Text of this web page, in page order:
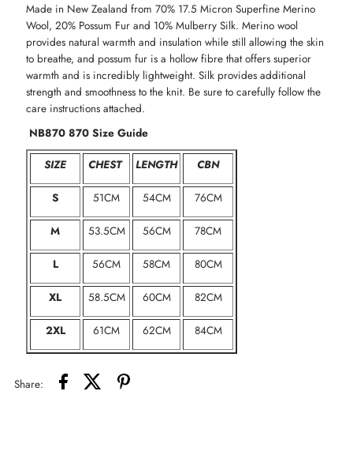
Made in New Zealand from 70% 17.5 Micron Superfine Merino
Wool, 20% Possum Fur and 10% Mulberry Silk.Merino wool
provides natural warmth and insulation while still allowing the skin
to breathe, and possum fur is a hollow fibre that offers superior
warmth and is incredibly lightweight. Silk provides additional
strength and smoothness to the knit. Be sure to carefully follow the
care instructions attached.
NB870 870 Size Guide
SIZE
CHEST LENGTH CBN
S 51CM 54CM 76CM
M 53.5CM 56CM 78CM
L 56CM 58CM 80CM
XL 58.5CM 60CM 82CM
2XL 61CM 62CM 84CM
Share: